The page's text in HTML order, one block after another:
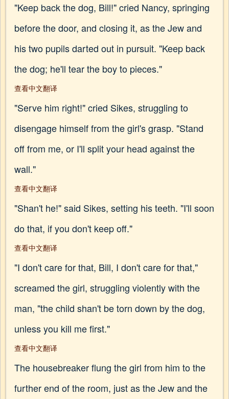
"Keep back the dog, Bill!" cried Nancy, springing
before the door, and closing it, as the Jew and
his two pupils darted out in pursuit. "Keep back
the dog; he'll tear the boy to pieces."
查看中文翻译
"Serve him right!" cried Sikes, struggling to
disengage himself from the girl's grasp. "Stand
off from me, or I'll split your head against the
wall."
查看中文翻译
"Shan't he!" said Sikes, setting his teeth. "I'll soon
do that, if you don't keep off."
查看中文翻译
"I don't care for that, Bill, I don't care for that,"
screamed the girl, struggling violently with the
man, "the child shan't be torn down by the dog,
unless you kill me first."
查看中文翻译
The housebreaker flung the girl from him to the
further end of the room, just as the Jew and the